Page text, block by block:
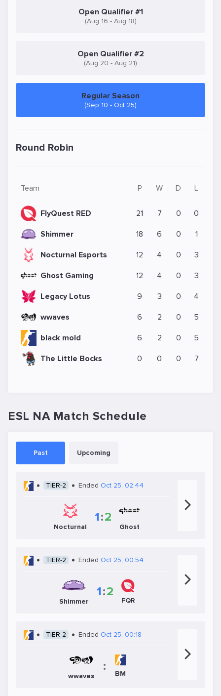
Open Qualifier #1
(Aug 16 - Aug 18)
Open Qualifier #2
(Aug 20 - Aug 21)
Regular Season
(Sep 10 - Oct 25)
Round Robin
Team P W D L
FlyQuest RED 21 7 0 0
Shimmer 18 6 0 1
Nocturnal Esports 12 4 0 3
Ghost Gaming 12 4 0 3
Legacy Lotus 9 3 0 4
wwaves 6 2 0 5
black mold 6 2 0 5
The Little Bocks 0 0 0 7
ESL NA Match Schedule
Past Upcoming
TIER-2 Ended Oct 25, 02:44
Nocturnal
1:2
Ghost
TIER-2 Ended Oct 25, 00:54
Shimmer
1:2
FQR
TIER-2 Ended Oct 25, 00:18
wwaves
:
BM